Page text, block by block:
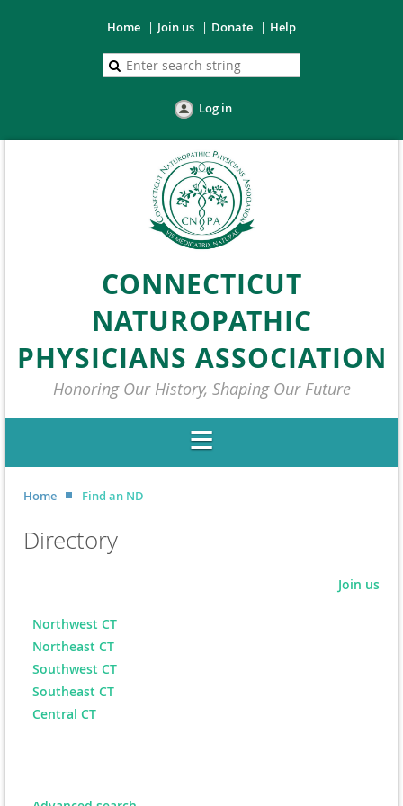
Home Join us Donate Help
Log in
CONNECTICUT
NATUROPATHIC
PHYSICIANS ASSOCIATION
Honoring Our History, Shaping Our Future
Home Find an ND
Directory
Join us
Northwest CT
Northeast CT
Southwest CT
Southeast CT
Central CT